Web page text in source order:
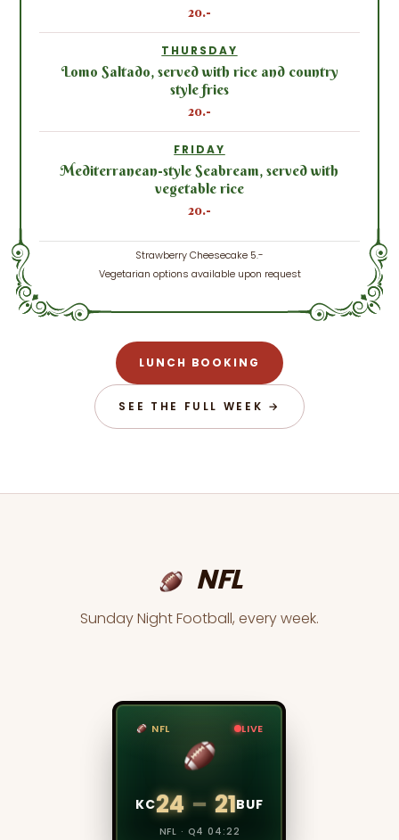
20.-
THURSDAY
Lomo Saltado, served with rice and country
style fries
20.-
FRIDAY
Mediterranean-style Seabream, served with
vegetable rice
20.-
Strawberry Cheesecake 5.-
Vegetarian options available upon request
LUNCH BOOKING
SEE THE FULL WEEK →
NFL
Sunday Night Football, every week.
NFL LIVE
KC24 – 21BUF
NFL · Q4 04:22
TENNIS LIVE
DJK6 – 4ALC
SET 3 · 30–15